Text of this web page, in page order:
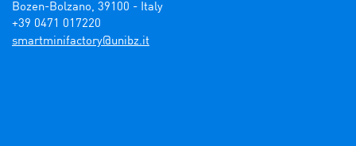
Bozen-Bolzano, 39100 - Italy
+39 0471 017220
ti.zbinu@yrotcafinimtrams